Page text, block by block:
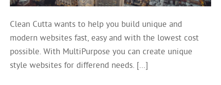
Clean Cutta wants to help you build unique and
modern websites fast, easy and with the lowest cost
possible. With MultiPurpose you can create unique
style websites for differend needs. […]